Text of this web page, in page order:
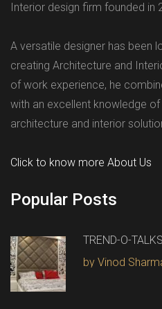
Interior design firm founded in
A versatile designer has been
creating Architecture and
of work experience, he
with an excellent knowledge
architecture and interior
Click to know more About Us
Popular Posts
TREND-O-TALKS
by Vinod